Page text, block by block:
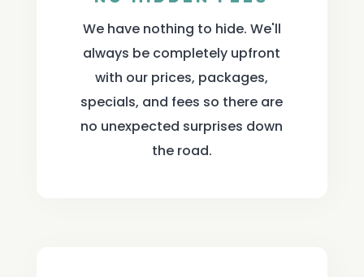
We have nothing to hide. We'll
always be completely upfront
with our prices, packages,
specials, and fees so there are
no unexpected surprises down
the road.